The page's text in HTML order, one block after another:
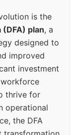
is the
plan, a
designed to
improved
investment
thrive for
operational
the DFA